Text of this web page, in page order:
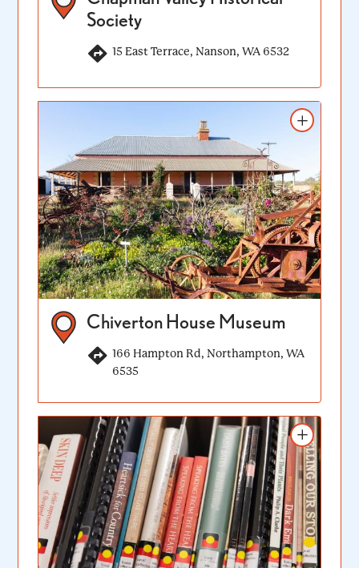
Society
15 East Terrace, Nanson, WA 6532
Add to itinerary
Chiverton House Museum
166 Hampton Rd, Northampton, WA
6535
Add to itinerary